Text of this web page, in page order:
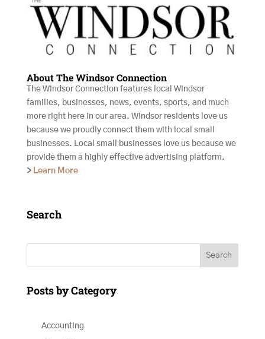
About The Windsor Connection
The Windsor Connection features local Windsor
families, businesses, news, events, sports, and much
more right here in our area. Windsor residents love us
because we proudly connect them with local small
businesses. Local small businesses love us because we
provide them a highly effective advertising platform.
> Learn More
Search
Search
Posts by Category
Accounting